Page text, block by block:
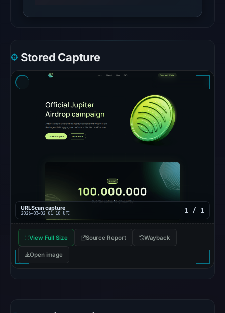
so
content
at
the
not
establish
cause.
Stored Capture
URLScan capture
2026-03-02 01:10 UTC 1 / 1
View Full Size Source Report Wayback
Open image